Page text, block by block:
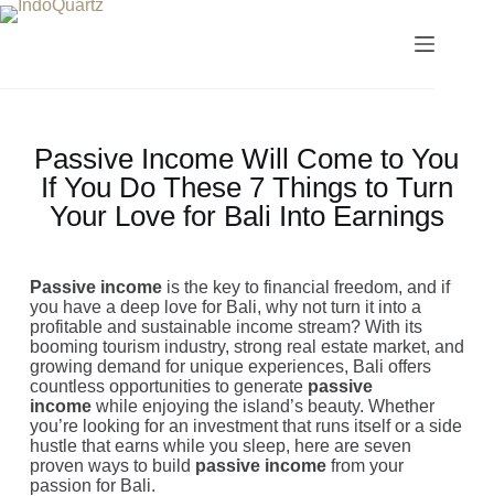
Passive Income Will Come to You
If You Do These 7 Things to Turn
Your Love for Bali Into Earnings
Passive incomeis the key to financial freedom, and if
you have a deep love for Bali, why not turn it into a
profitable and sustainable income stream? With its
booming tourism industry, strong real estate market, and
growing demand for unique experiences, Bali offers
countless opportunities to generate passive
incomewhile enjoying the island’s beauty. Whether
you’re looking for an investment that runs itself or a side
hustle that earns while you sleep, here are seven
proven ways to build passive incomefrom your
passion for Bali.